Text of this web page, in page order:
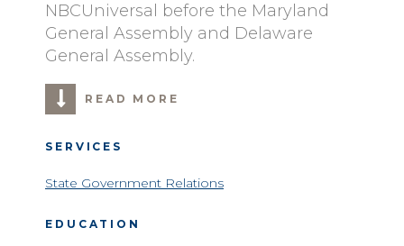
NBCUniversal before the Maryland
General Assembly and Delaware
General Assembly.
READ MORE
SERVICES
State Government Relations
EDUCATION